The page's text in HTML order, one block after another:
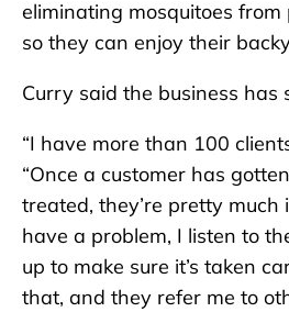
eliminating mosquitoes from
so they can enjoy their
Curry said the business has
“I have more than 100
“Once a customer has
treated, they’re pretty
have a problem, I listen to
up to make sure it’s taken
that, and they refer me to